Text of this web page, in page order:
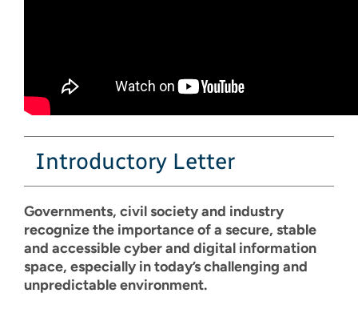
Introductory Letter
Governments, civil society and industry
recognize the importance of a secure, stable
and accessible cyber and digital information
space, especially in today’s challenging and
unpredictable environment.